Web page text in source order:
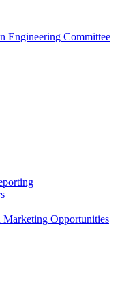
Engineering Committee
Marketing Opportunities